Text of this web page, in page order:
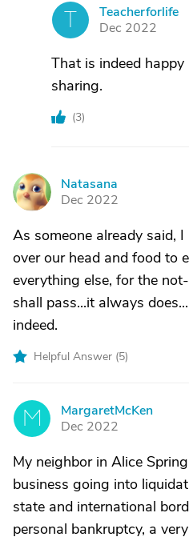
T
Teacherforlife
Dec 2022
That is indeed
sharing.
(3)
N
Natasana
Dec 2022
As someone already said,
over our head and food to
everything else, for the
shall pass...it always
indeed.
Helpful Answer (5)
M
MargaretMcKen
Dec 2022
My neighbor in Alice
business going into
state and international
personal bankruptcy, a